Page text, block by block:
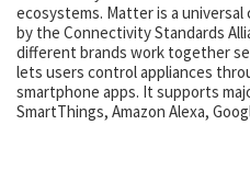
ecosystems. Matter is a
by the Connectivity Standards
different brands work together
lets users control appliances
smartphone apps. It supports
SmartThings, Amazon Alexa,